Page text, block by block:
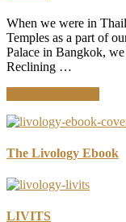
When we were in
Temples as a part of
Palace in Bangkok,
Reclining …
The Livology Ebook
LIVITS